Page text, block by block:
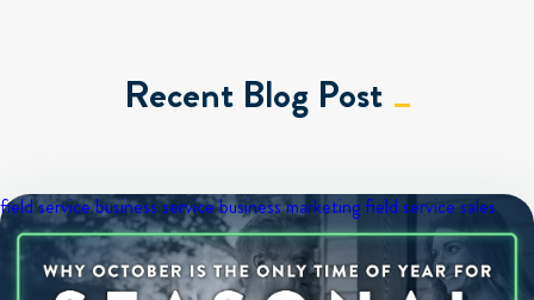
Recent Blog Post
field service businessservice business marketingfield service sales